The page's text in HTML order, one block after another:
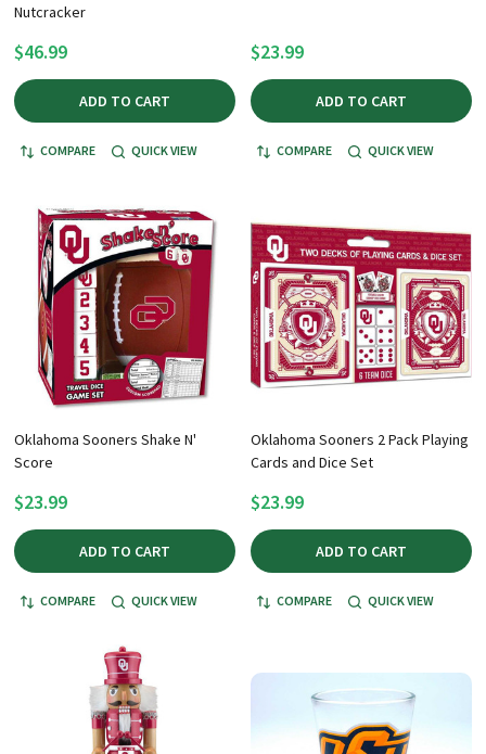
Nutcracker
$46.99
ADD TO CART
COMPARE QUICK VIEW
$23.99
ADD TO CART
COMPARE QUICK VIEW
Oklahoma Sooners Shake N'
Score
$23.99
ADD TO CART
COMPARE QUICK VIEW
Oklahoma Sooners 2 Pack Playing
Cards and Dice Set
$23.99
ADD TO CART
COMPARE QUICK VIEW